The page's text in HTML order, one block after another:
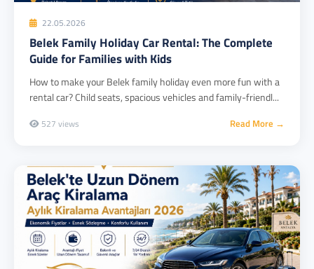
22.05.2026
Belek Family Holiday Car Rental: The Complete
Guide for Families with Kids
How to make your Belek family holiday even more fun with a
rental car? Child seats, spacious vehicles and family-friendl...
527 views Read More →